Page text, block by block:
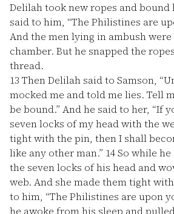
Delilah took new ropes and
said to him, “The Philistines are
And the men lying in ambush
chamber. But he snapped the
thread.
13 Then Delilah said to Samson,
mocked me and told me lies. Tell
be bound.” And he said to her, “If
seven locks of my head with the
tight with the pin, then I shall
like any other man.” 14So while
the seven locks of his head and
web. And she made them tight
to him, “The Philistines are upon
he awoke from his sleep and